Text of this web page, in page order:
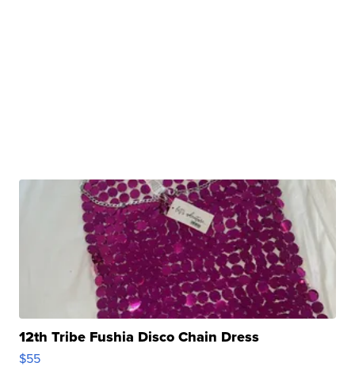
12th Tribe Fushia Disco Chain Dress
$55